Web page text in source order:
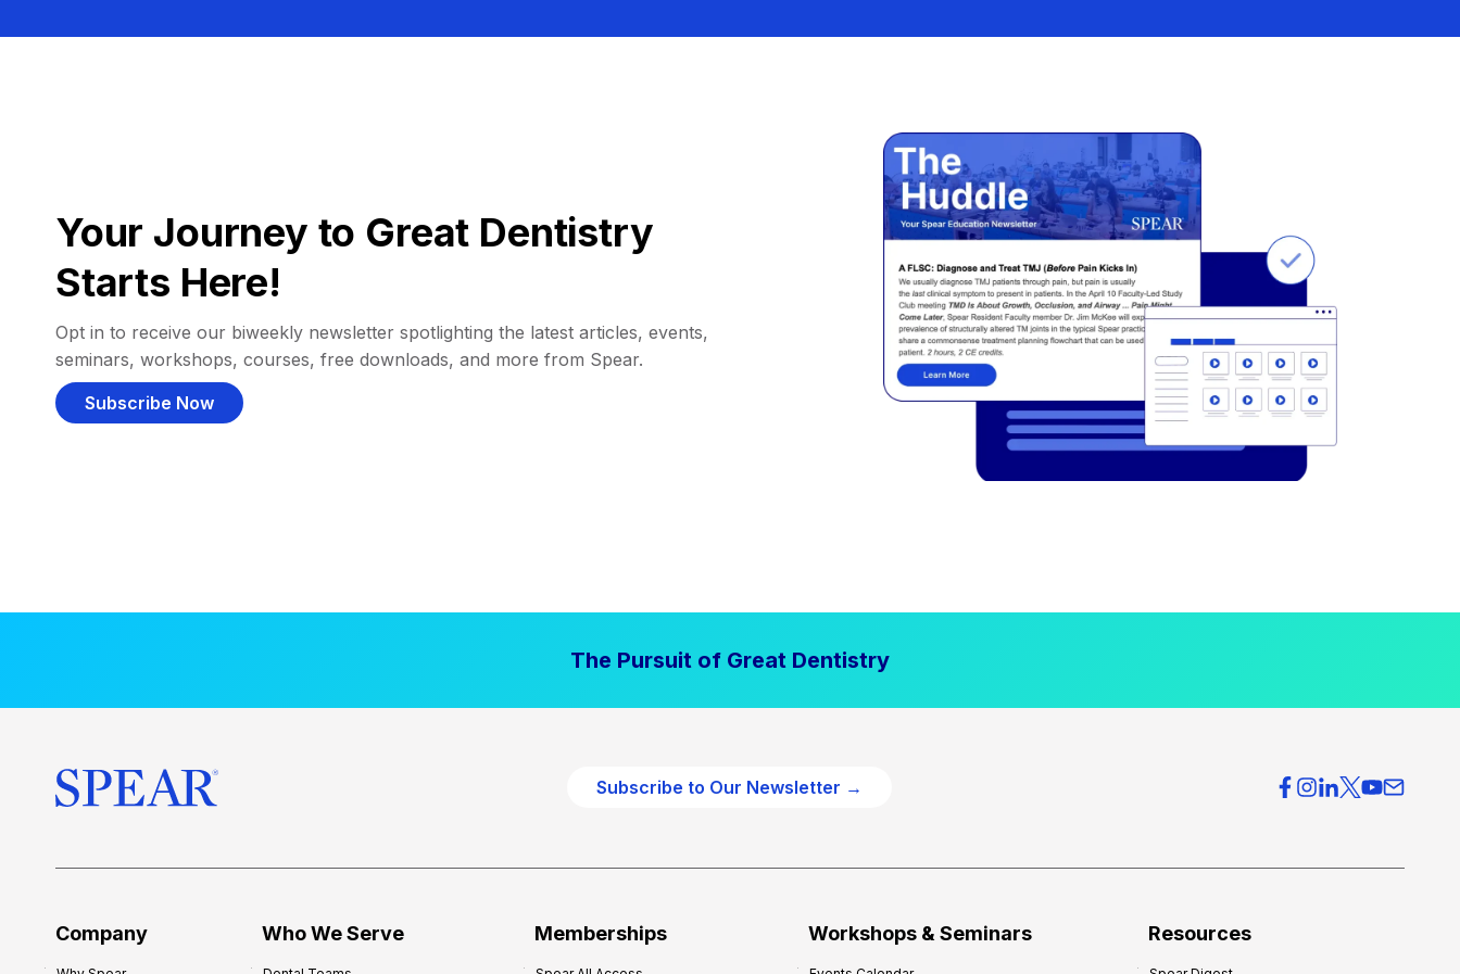
Your Journey to Great Dentistry
Starts Here!
Opt in to receive our biweekly newsletter spotlighting the latest articles, events,
seminars, workshops, courses, free downloads, and more from Spear.
Subscribe Now
The Pursuit of Great Dentistry
Subscribe to Our Newsletter →
Company Who We Serve Memberships Workshops & Seminars Resources